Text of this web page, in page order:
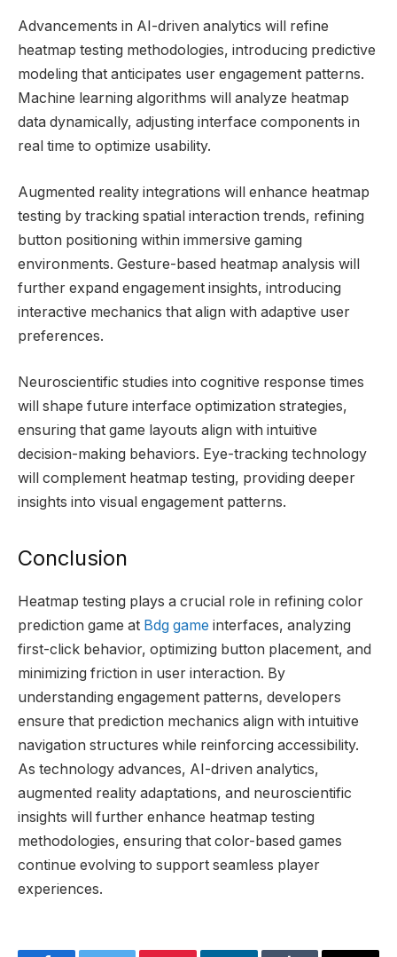
Advancements in AI-driven analytics will refine
heatmap testing methodologies, introducing predictive
modeling that anticipates user engagement patterns.
Machine learning algorithms will analyze heatmap
data dynamically, adjusting interface components in
real time to optimize usability.
Augmented reality integrations will enhance heatmap
testing by tracking spatial interaction trends, refining
button positioning within immersive gaming
environments. Gesture-based heatmap analysis will
further expand engagement insights, introducing
interactive mechanics that align with adaptive user
preferences.
Neuroscientific studies into cognitive response times
will shape future interface optimization strategies,
ensuring that game layouts align with intuitive
decision-making behaviors. Eye-tracking technology
will complement heatmap testing, providing deeper
insights into visual engagement patterns.
Conclusion
Heatmap testing plays a crucial role in refining color
prediction game at Bdg game interfaces, analyzing
first-click behavior, optimizing button placement, and
minimizing friction in user interaction. By
understanding engagement patterns, developers
ensure that prediction mechanics align with intuitive
navigation structures while reinforcing accessibility.
As technology advances, AI-driven analytics,
augmented reality adaptations, and neuroscientific
insights will further enhance heatmap testing
methodologies, ensuring that color-based games
continue evolving to support seamless player
experiences.